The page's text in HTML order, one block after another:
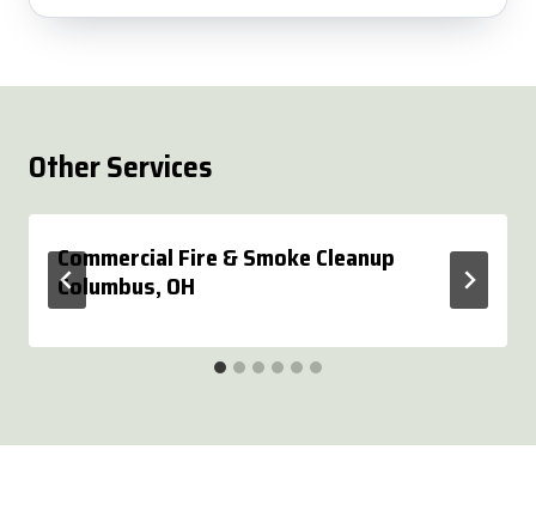
Other Services
Commercial Fire & Smoke Cleanup
Columbus, OH